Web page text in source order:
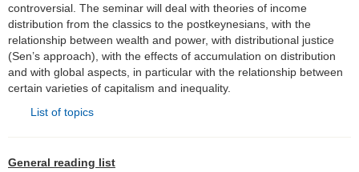
Die Gestalt des Unternehmers
Vertiefung der Allgemeinen VWL
Abschlussarbeiten
Ehemalige
controversial. The seminar will deal with theories of income
distribution from the classics to the postkeynesians, with the
relationship between wealth and power, with distributional justice
(Sen’s approach), with the effects of accumulation on distribution
and with global aspects, in particular with the relationship between
certain varieties of capitalism and inequality.
List of topics
General reading list